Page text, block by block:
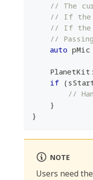
// The
// If the
// If the
//
auto pMic
    PlanetKit
if (
//
}
}
NOTE
Users need